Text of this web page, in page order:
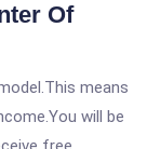
Of
means
will be